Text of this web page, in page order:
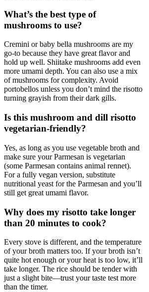
What’s the best type of
mushrooms to use?
Cremini or baby bella mushrooms are my
go-to because they have great flavor and
hold up well. Shiitake mushrooms add even
more umami depth. You can also use a mix
of mushrooms for complexity. Avoid
portobellos unless you don’t mind the risotto
turning grayish from their dark gills.
Is this mushroom and dill risotto
vegetarian-friendly?
Yes, as long as you use vegetable broth and
make sure your Parmesan is vegetarian
(some Parmesan contains animal rennet).
For a fully vegan version, substitute
nutritional yeast for the Parmesan and you’ll
still get great umami flavor.
Why does my risotto take longer
than 20 minutes to cook?
Every stove is different, and the temperature
of your broth matters too. If your broth isn’t
quite hot enough or your heat is too low, it’ll
take longer. The rice should be tender with
just a slight bite—trust your taste test more
than the timer.